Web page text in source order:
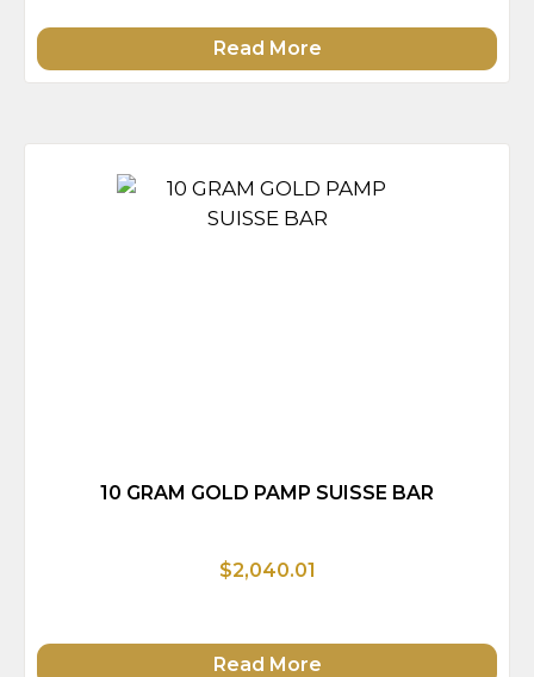
Read More
10 GRAM GOLD PAMP SUISSE BAR
$2,040.01
Read More